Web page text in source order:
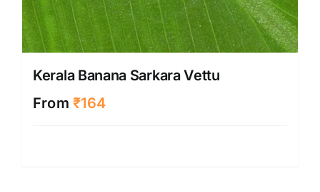
Kerala Banana Sarkara Vettu
From₹164